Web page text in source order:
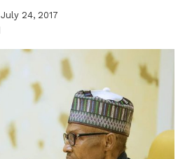
July 24, 2017